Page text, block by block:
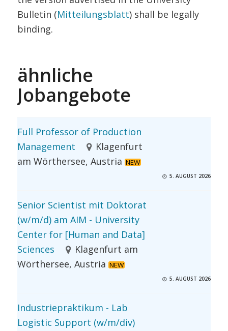
Bulletin (Mitteilungsblatt) shall be legally
binding.
ähnliche
Jobangebote
Full Professor of Production
Management
Klagenfurt
am Wörthersee, Austria NEW
5. AUGUST 2026
Senior Scientist mit Doktorat
(w/m/d) am AIM - University
Center for [Human and Data]
Sciences
Klagenfurt am
Wörthersee, Austria NEW
5. AUGUST 2026
Industriepraktikum - Lab
Logistic Support (w/m/div)